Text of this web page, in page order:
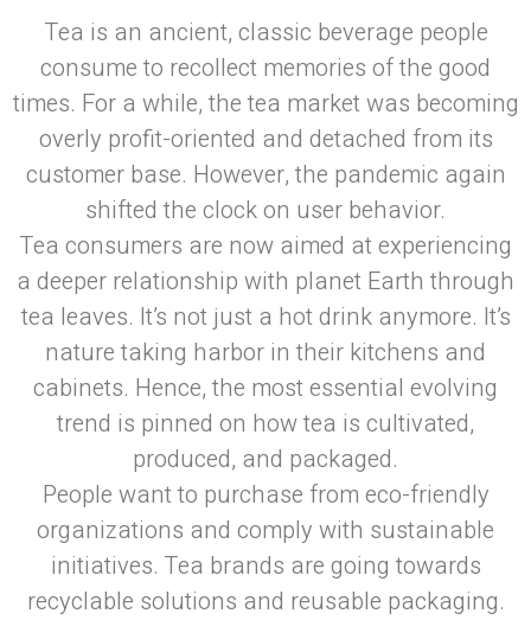
Tea is an ancient, classic beverage people
consume to recollect memories of the good
times. For a while, the tea market was becoming
overly profit-oriented and detached from its
customer base. However, the pandemic again
shifted the clock on user behavior.
Tea consumers are now aimed at experiencing
a deeper relationship with planet Earth through
tea leaves. It’s not just a hot drink anymore. It’s
nature taking harbor in their kitchens and
cabinets. Hence, the most essential evolving
trend is pinned on how tea is cultivated,
produced, and packaged.
People want to purchase from eco-friendly
organizations and comply with sustainable
initiatives. Tea brands are going towards
recyclable solutions and reusable packaging.